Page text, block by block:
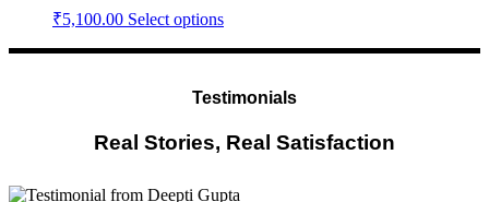
page
₹5,100.00 Select options
Testimonials
Real Stories, Real Satisfaction